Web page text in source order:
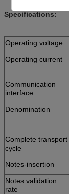
Specifications:
Operating voltage
Operating current
Communication
interface
Denomination
Complete transport
cycle
Notes-insertion
Notes validation
rate